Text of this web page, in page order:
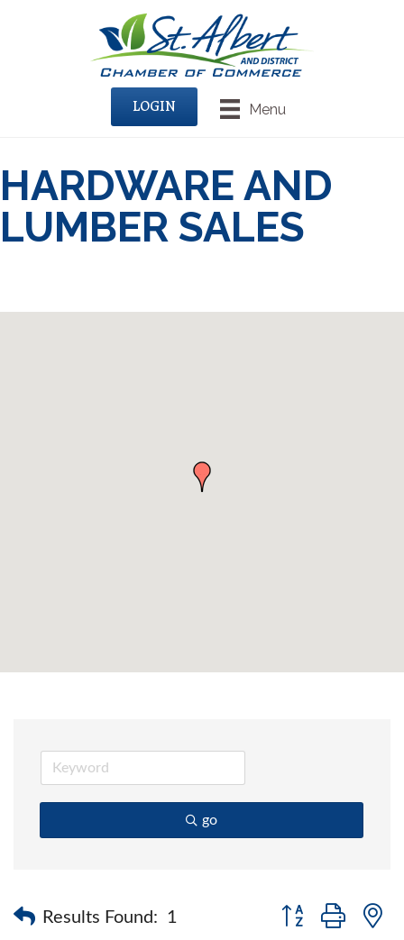
Menu
LOGIN
HARDWARE AND
LUMBER SALES
go
Results Found: 1
Button group with